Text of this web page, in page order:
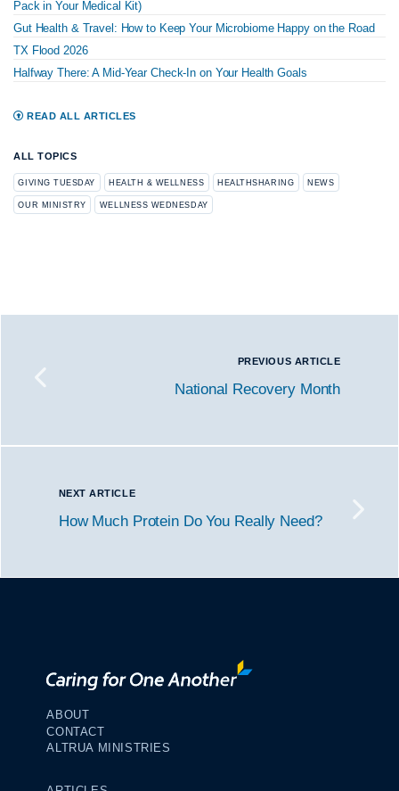
Pack in Your Medical Kit)
Gut Health & Travel: How to Keep Your Microbiome Happy on the Road
TX Flood 2026
Halfway There: A Mid-Year Check-In on Your Health Goals
READ ALL ARTICLES
ALL TOPICS
GIVING TUESDAY HEALTH & WELLNESS HEALTHSHARING NEWS
OUR MINISTRY WELLNESS WEDNESDAY
PREVIOUS ARTICLE
National Recovery Month
NEXT ARTICLE
How Much Protein Do You Really Need?
ABOUT
CONTACT
ALTRUA MINISTRIES